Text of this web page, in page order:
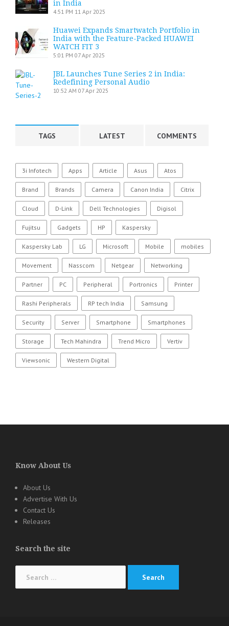
in India
4:51 PM 11 Apr 2025
Huawei Expands Smartwatch Portfolio in
India with the Feature-Packed HUAWEI
WATCH FIT 3
5:01 PM 07 Apr 2025
JBL Launches Tune Series 2 in India:
Redefining Personal Audio
10:52 AM 07 Apr 2025
TAGS LATEST COMMENTS
3i Infotech Apps Article Asus Atos
Brand Brands Camera Canon India Citrix
Cloud D-Link Dell Technologies Digisol
Fujitsu Gadgets HP Kaspersky
Kaspersky Lab LG Microsoft Mobile mobiles
Movement Nasscom Netgear Networking
Partner PC Peripheral Portronics Printer
Rashi Peripherals RP tech India Samsung
Security Server Smartphone Smartphones
Storage Tech Mahindra Trend Micro Vertiv
Viewsonic Western Digital
Know About Us
About Us
Advertise With Us
Contact Us
Releases
Search the site